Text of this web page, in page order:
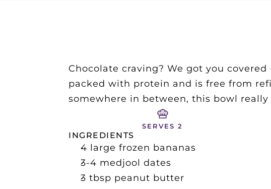
Chocolate craving? We got you
packed with protein and is free from
somewhere in between, this bowl
SERVES 2
INGREDIENTS
4 large frozen bananas
3-4 medjool dates
3 tbsp peanut butter